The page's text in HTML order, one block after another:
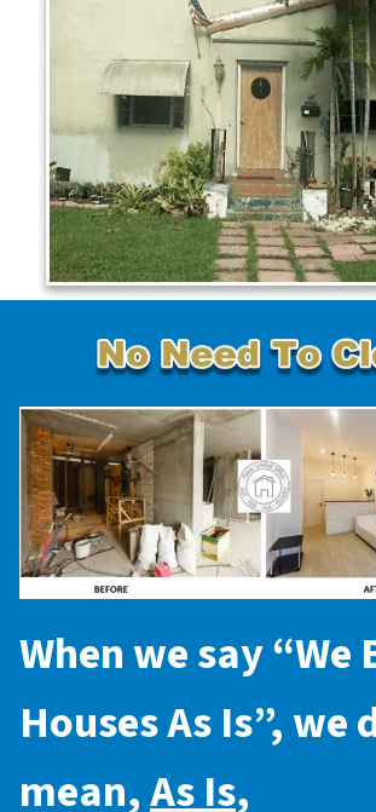
When we say “We
Houses As Is”, we
mean,As Is,